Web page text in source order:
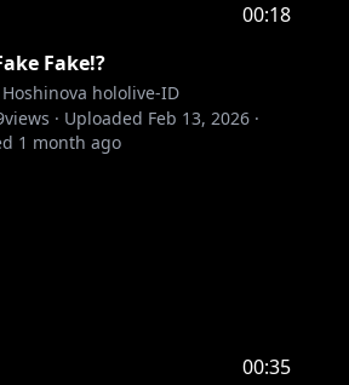
00:18
Fake!?
hololive-ID
views · Uploaded Feb 13, 2026 ·
1 month ago
00:35